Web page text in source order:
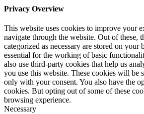
Privacy Overview
This website uses cookies to improve your
navigate through the website. Out of these,
categorized as necessary are stored on your
essential for the working of basic
also use third-party cookies that help us
you use this website. These cookies will be
only with your consent. You also have the
cookies. But opting out of some of these
browsing experience.
Necessary